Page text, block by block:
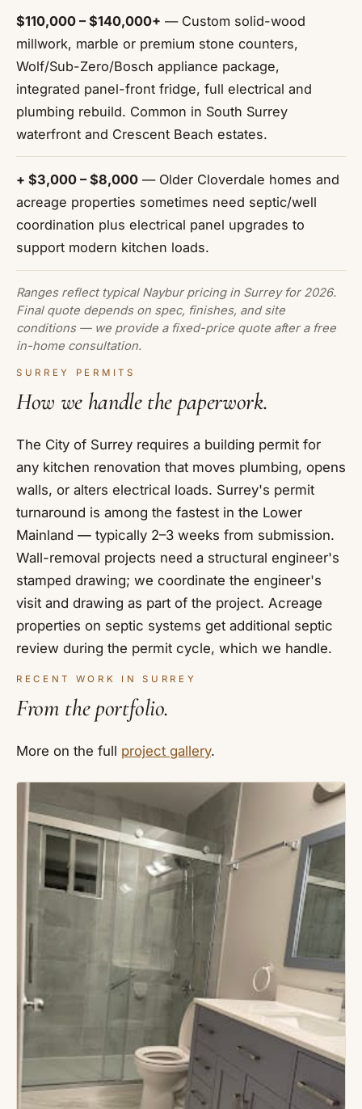
$110,000 – $140,000+ — Custom solid-wood
millwork, marble or premium stone counters,
Wolf/Sub-Zero/Bosch appliance package,
integrated panel-front fridge, full electrical and
plumbing rebuild. Common in South Surrey
waterfront and Crescent Beach estates.
+ $3,000 – $8,000 — Older Cloverdale homes and
acreage properties sometimes need septic/well
coordination plus electrical panel upgrades to
support modern kitchen loads.
Ranges reflect typical Naybur pricing in Surrey for 2026.
Final quote depends on spec, finishes, and site
conditions — we provide a fixed-price quote after a free
in-home consultation.
SURREY PERMITS
How we handle the paperwork.
The City of Surrey requires a building permit for
any kitchen renovation that moves plumbing, opens
walls, or alters electrical loads. Surrey's permit
turnaround is among the fastest in the Lower
Mainland — typically 2–3 weeks from submission.
Wall-removal projects need a structural engineer's
stamped drawing; we coordinate the engineer's
visit and drawing as part of the project. Acreage
properties on septic systems get additional septic
review during the permit cycle, which we handle.
RECENT WORK IN SURREY
From the portfolio.
More on the full project gallery.